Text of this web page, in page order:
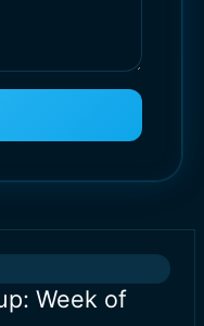
Week of